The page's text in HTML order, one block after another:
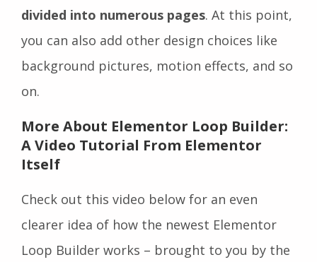
divided into numerous pages. At this point,
you can also add other design choices like
background pictures, motion effects, and so
on.
More About Elementor Loop Builder:
A Video Tutorial From Elementor
Itself
Check out this video below for an even
clearer idea of how the newest Elementor
Loop Builder works – brought to you by the